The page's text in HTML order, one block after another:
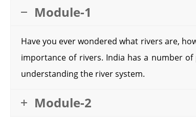
Module-1
Have you ever wondered what rivers are,
importance of rivers. India has a number
understanding the river system.
Module-2